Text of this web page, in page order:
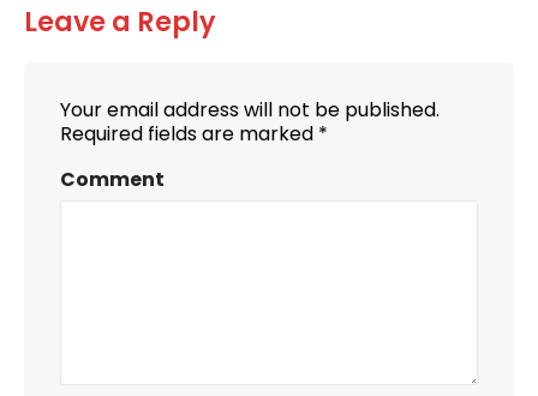
Leave a Reply
Your email address will not be published.
Required fields are marked *
Comment